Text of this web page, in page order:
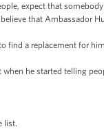
expect that
that Ambassador
a replacement for
he started telling
list.